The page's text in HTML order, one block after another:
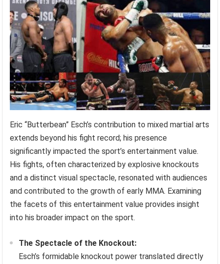
Eric “Butterbean” Esch’s contribution to mixed martial arts
extends beyond his fight record; his presence
significantly impacted the sport’s entertainment value.
His fights, often characterized by explosive knockouts
and a distinct visual spectacle, resonated with audiences
and contributed to the growth of early MMA. Examining
the facets of this entertainment value provides insight
into his broader impact on the sport.
The Spectacle of the Knockout:
Esch’s formidable knockout power translated directly